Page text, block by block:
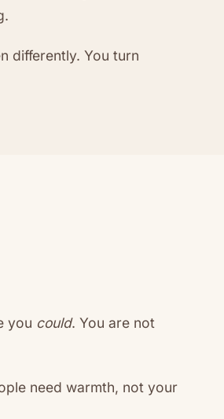
differently. You turn
you could. You are not
need warmth, not your